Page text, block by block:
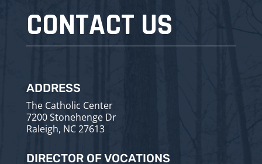
CONTACT US
ADDRESS
The Catholic Center
7200 Stonehenge Dr
Raleigh, NC 27613
DIRECTOR OF VOCATIONS